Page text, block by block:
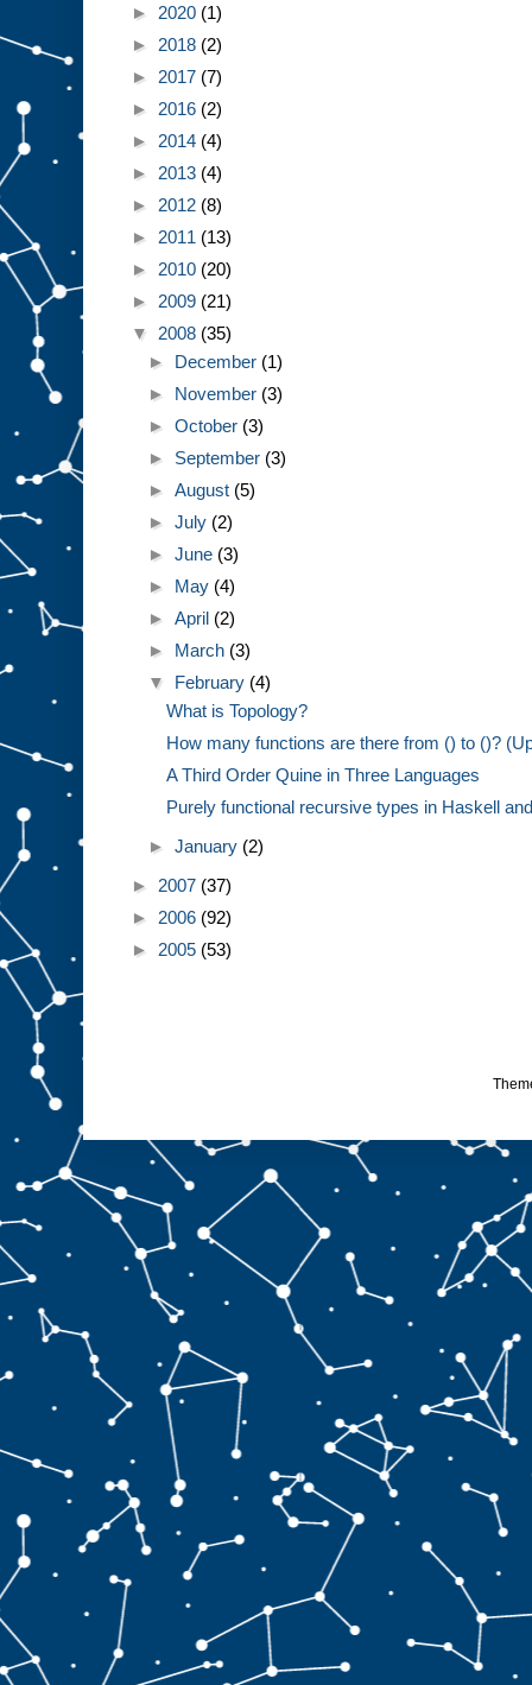
► 2020 (1)
► 2018 (2)
► 2017 (7)
► 2016 (2)
► 2014 (4)
► 2013 (4)
► 2012 (8)
► 2011 (13)
► 2010 (20)
► 2009 (21)
▼ 2008 (35)
► December (1)
► November (3)
►October (3)
► September (3)
►August (5)
►July (2)
►June (3)
► May (4)
►April (2)
► March (3)
▼ February (4)
What is Topology?
How many functions are there from () to ()?
A Third Order Quine in Three Languages
Purely functional recursive types in Haskell
►January (2)
► 2007 (37)
► 2006 (92)
► 2005 (53)